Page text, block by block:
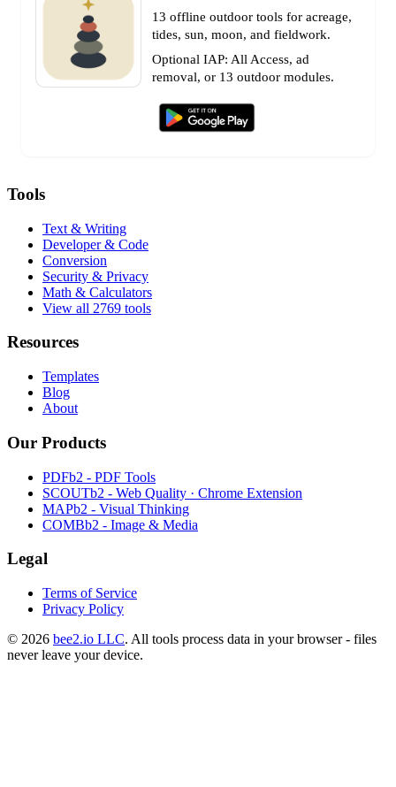
13 offline outdoor tools for acreage,
tides, sun, moon, and fieldwork.
Optional IAP: All Access, ad
removal, or 13 outdoor modules.
Tools
Text & Writing
Developer & Code
Conversion
Security & Privacy
Math & Calculators
View all 2769 tools
Resources
Templates
Blog
About
Our Products
PDFb2 - PDF Tools
SCOUTb2 - Web Quality · Chrome Extension
MAPb2 - Visual Thinking
COMBb2 - Image & Media
Legal
Terms of Service
Privacy Policy
© 2026 bee2.io LLC. All tools process data in your browser - files
never leave your device.